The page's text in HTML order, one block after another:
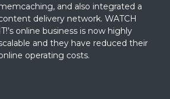
and also integrated a
delivery network. WATCH
IT!’s online business is now highly
and they have reduced their
operating costs.